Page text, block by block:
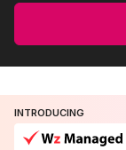
INTRODUCING